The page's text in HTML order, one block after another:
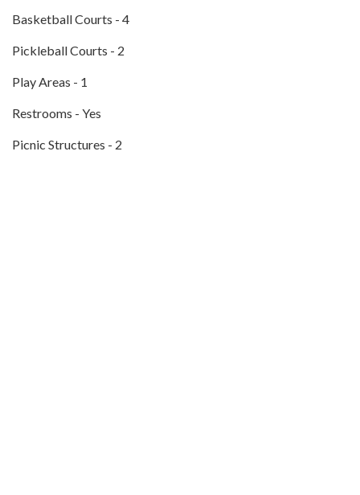
Basketball Courts - 4
Pickleball Courts - 2
Play Areas - 1
Restrooms - Yes
Picnic Structures - 2